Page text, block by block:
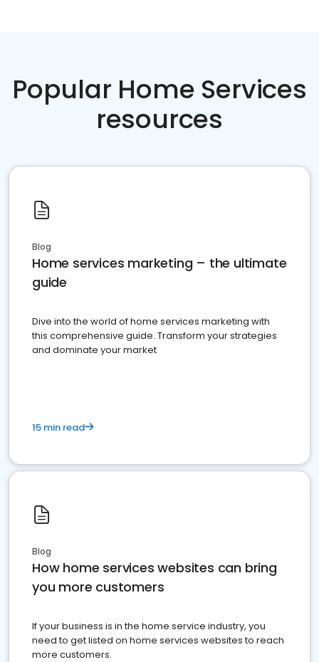
Popular Home Services
resources
Blog
Home services marketing – the ultimate
guide
Dive into the world of home services marketing with
this comprehensive guide. Transform your strategies
and dominate your market
15 min read
Blog
How home services websites can bring
you more customers
If your business is in the home service industry, you
need to get listed on home services websites to reach
more customers.